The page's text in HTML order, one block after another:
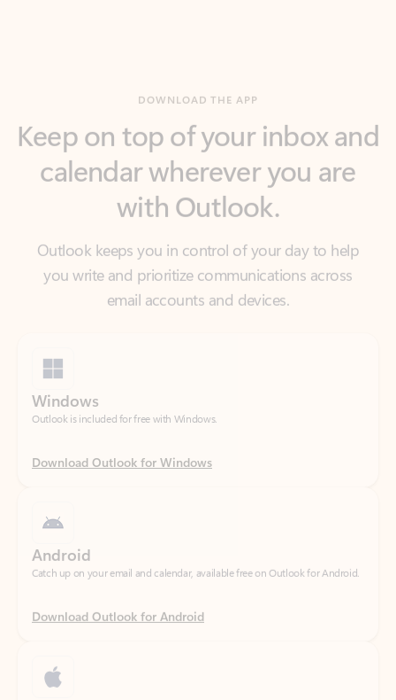
calendar wherever you are
with Outlook.
Outlook keeps you in control of your day to help
you write and prioritize communications across
Download Outlook for Windows
Download Outlook for Android